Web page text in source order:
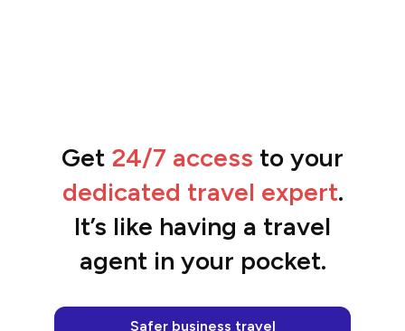
“We streamlined the entire booking
process.”
Belinda
Get 24/7 access to your
dedicated travel expert.
It’s like having a travel
agent in your pocket.
Safer business travel